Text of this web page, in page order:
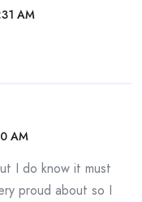
AM
AM
I do know it must
proud about so I